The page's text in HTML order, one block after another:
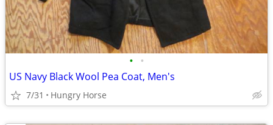
• •
US Navy Black Wool Pea Coat, Men's
7/31 Hungry Horse